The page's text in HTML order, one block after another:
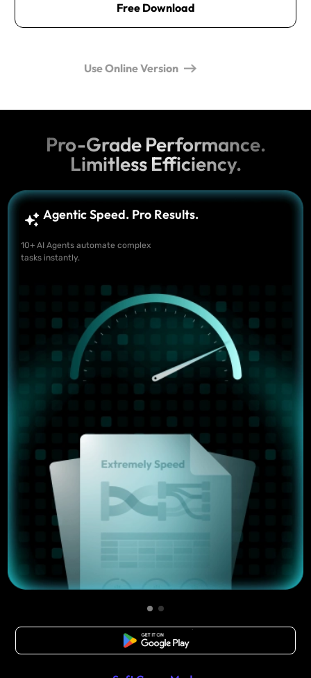
Free Download
Use Online Version
Pro-Grade Performance.
Limitless Efficiency.
Agentic Speed. Pro Results.
10+ AI Agents automate complex
tasks instantly.
Free Download